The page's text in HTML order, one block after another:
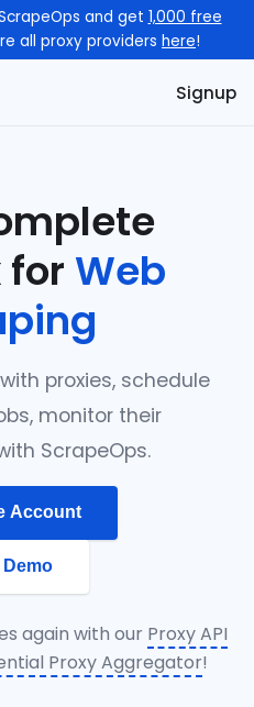
and get 1,000 free
all proxy providers here!
Signup
for Web
proxies, schedule
monitor their
ScrapeOps.
Account
Demo
again with our Proxy API
Proxy Aggregator!